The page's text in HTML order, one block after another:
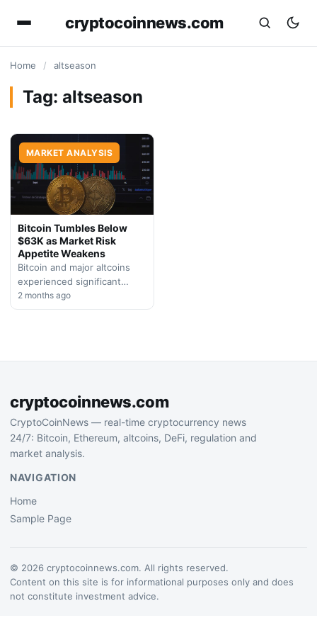
cryptocoinnews.com
Home / altseason
Tag: altseason
MARKET ANALYSIS
Bitcoin Tumbles Below
$63K as Market Risk
Appetite Weakens
Bitcoin and major altcoins
experienced significant
losses on Friday amid thin
holiday trading and broad
2 months ago
cryptocoinnews.com
CryptoCoinNews — real-time cryptocurrency news
24/7: Bitcoin, Ethereum, altcoins, DeFi, regulation and
market analysis.
NAVIGATION
Home
Sample Page
© 2026 cryptocoinnews.com. All rights reserved.
Content on this site is for informational purposes only and does
not constitute investment advice.